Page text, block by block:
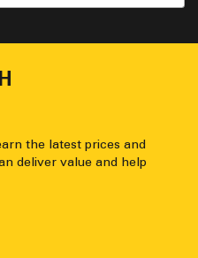
the latest prices and
deliver value and help